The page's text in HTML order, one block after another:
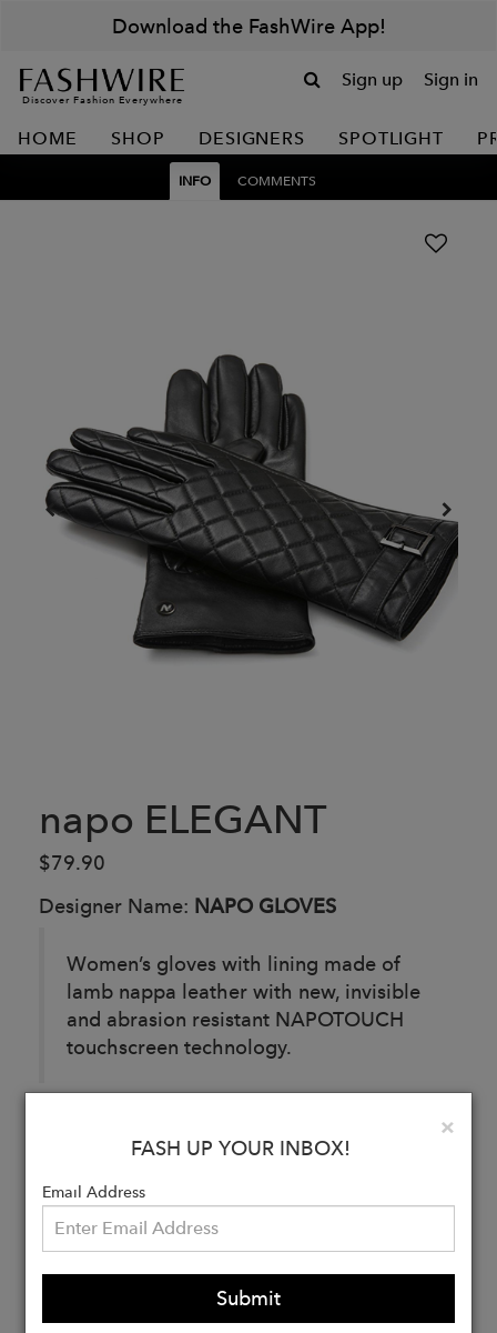
Download the FashWire App!
Discover Fashion Everywhere
Sign up Sign in
HOME SHOP DESIGNERS SPOTLIGHT
INFO COMMENTS
napo ELEGANT
$79.90
Designer Name: NAPO GLOVES
Women’s gloves with lining made of
lamb nappa leather with new, invisible
and abrasion resistant NAPOTOUCH
touchscreen technology.
×
FASH UP YOUR INBOX!
Email Address
Submit